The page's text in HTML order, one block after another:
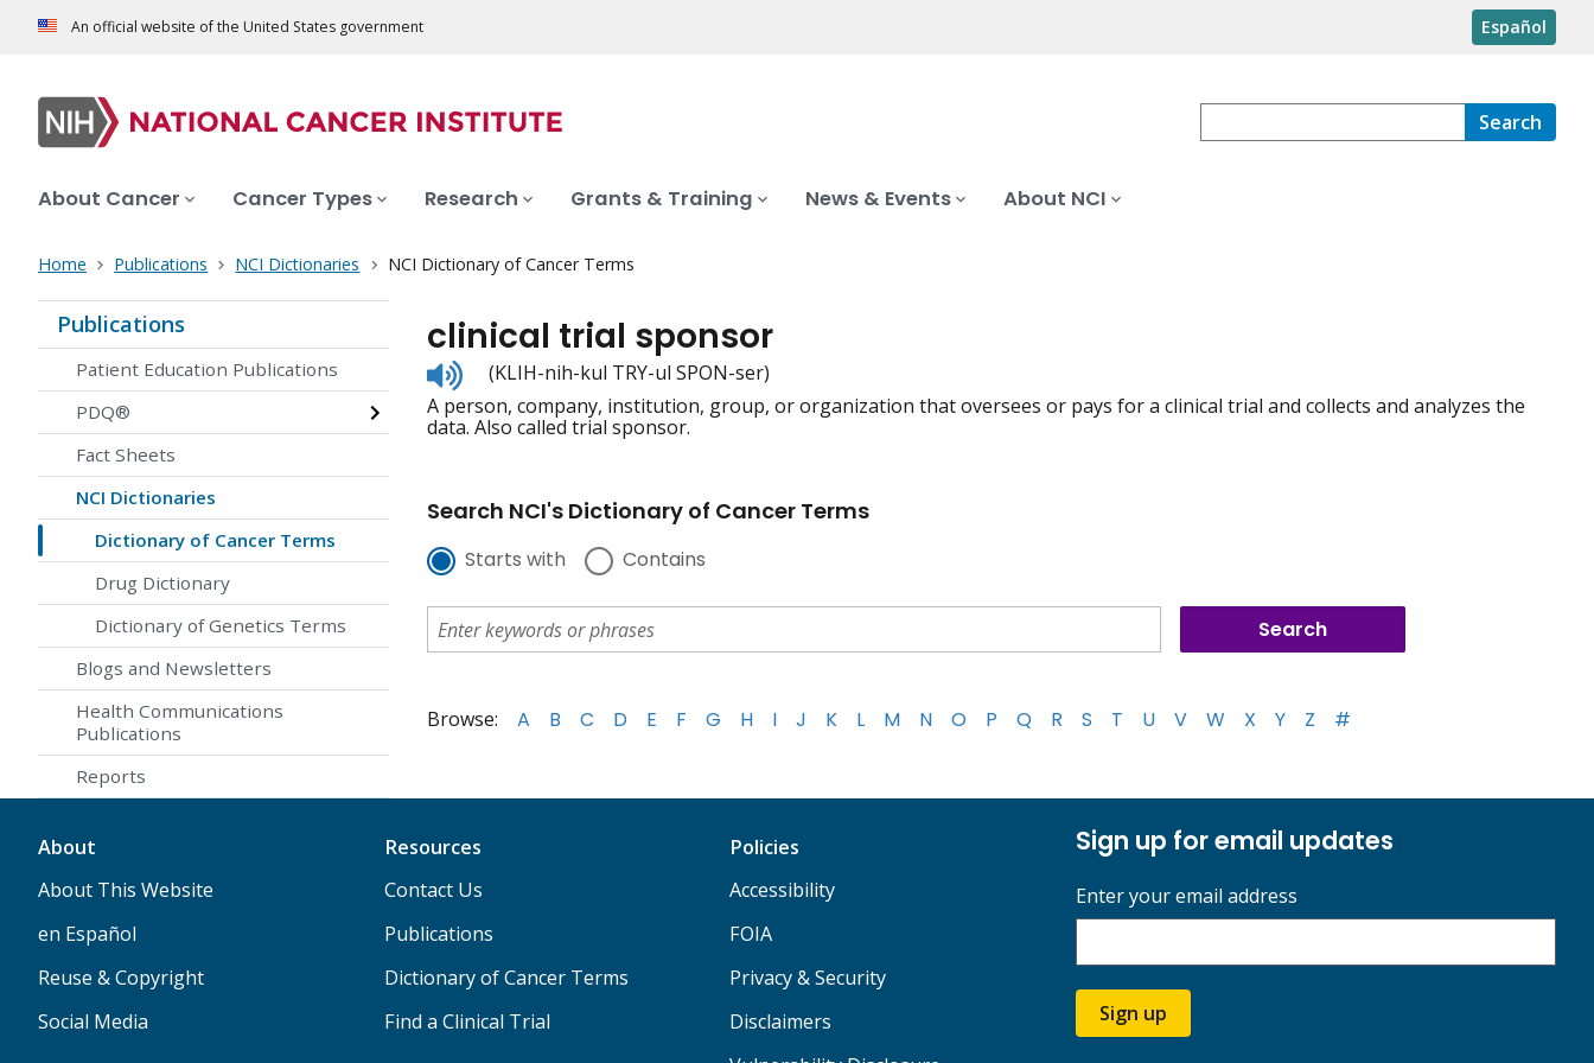
An official website of the United States government Español
Search
About Cancer Cancer Types Research Grants & Training News & Events About NCI
Home Publications NCI Dictionaries NCI Dictionary of Cancer Terms
Publications
Patient Education Publications
PDQ®
Fact Sheets
NCI Dictionaries
Dictionary of Cancer Terms
Drug Dictionary
Dictionary of Genetics Terms
Blogs and Newsletters
Health Communications
Publications
Reports
clinical trial sponsor
Listen
to
pronunciation
(KLIH-nih-kul TRY-ul SPON-ser)
A person, company, institution, group, or organization that oversees or pays for a clinical trial and collects and analyzes the
data. Also called trial sponsor.
Search NCI's Dictionary of Cancer Terms
Starts with Contains
Browse: A B C D E F G H I J K L M N O P Q R S T U V W X Y Z #
About
About This Website
en Español
Reuse & Copyright
Social Media
Resources
Contact Us
Publications
Dictionary of Cancer Terms
Find a Clinical Trial
Policies
Accessibility
FOIA
Privacy & Security
Disclaimers
Sign up for email updates
Enter your email address
Sign up